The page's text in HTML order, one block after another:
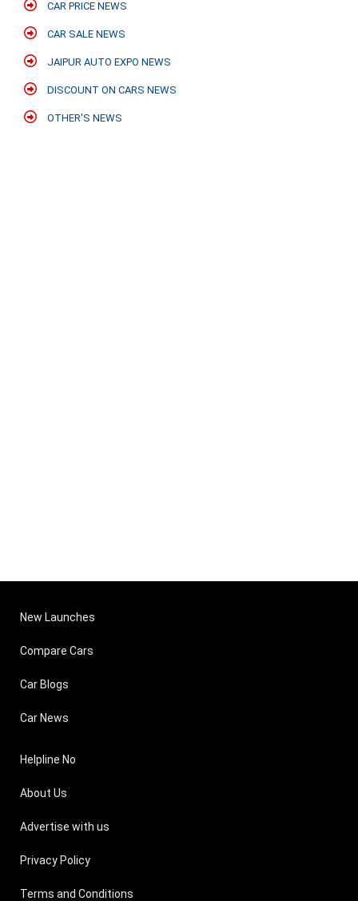
CAR PRICE NEWS
CAR SALE NEWS
JAIPUR AUTO EXPO NEWS
DISCOUNT ON CARS NEWS
OTHER'S NEWS
New Launches
Compare Cars
Car Blogs
Car News
Helpline No
About Us
Advertise with us
Privacy Policy
Terms and Conditions